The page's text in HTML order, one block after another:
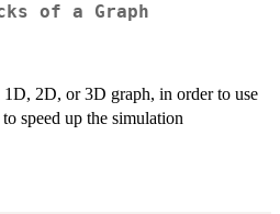
of a Graph
2D, or 3D graph, in order to use
speed up the simulation